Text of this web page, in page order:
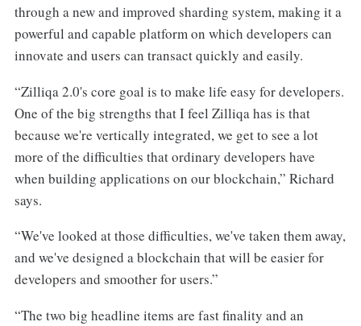
through a new and improved sharding system, making it a
powerful and capable platform on which developers can
innovate and users can transact quickly and easily.
“Zilliqa 2.0's core goal is to make life easy for developers.
One of the big strengths that I feel Zilliqa has is that
because we're vertically integrated, we get to see a lot
more of the difficulties that ordinary developers have
when building applications on our blockchain,” Richard
says.
“We've looked at those difficulties, we've taken them away,
and we've designed a blockchain that will be easier for
developers and smoother for users.”
“The two big headline items are fast finality and an